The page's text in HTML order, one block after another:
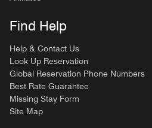
Find Help
Help & Contact Us
Look Up Reservation
Global Reservation Phone Numbers
Best Rate Guarantee
Missing Stay Form
Site Map